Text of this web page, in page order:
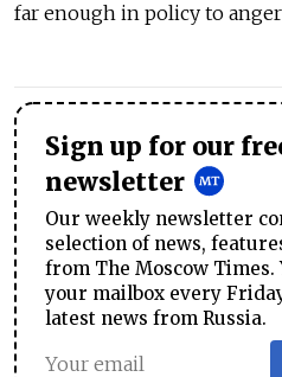
far enough in policy to
Sign up for our
newsletter
Our weekly newsletter
selection of news,
from The Moscow
your mailbox every
latest news from Russia.